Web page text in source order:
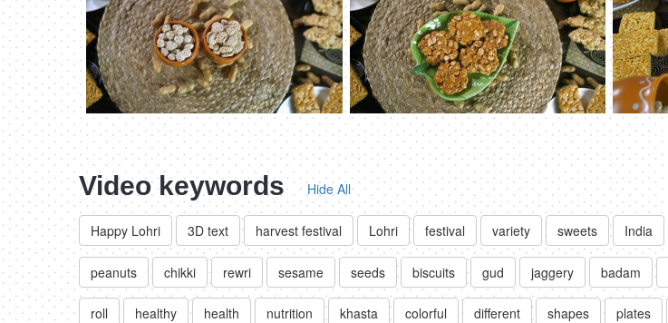
Video keywords Hide All
Happy Lohri 3D text harvest festival Lohri festival variety sweets India
peanuts chikki rewri sesame seeds biscuits gud jaggery badam
roll healthy health nutrition khasta colorful different shapes plates